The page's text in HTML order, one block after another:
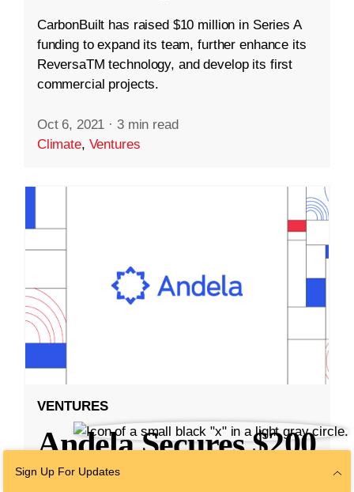
CarbonBuilt has raised $10 million in Series A
funding to expand its team, further enhance its
ReversaTM technology, and develop its first
commercial projects.
Oct 6, 2021 · 3 min read
Climate, Ventures
VENTURES
Andela Secures $200
Million Series E
Sign Up For Updates